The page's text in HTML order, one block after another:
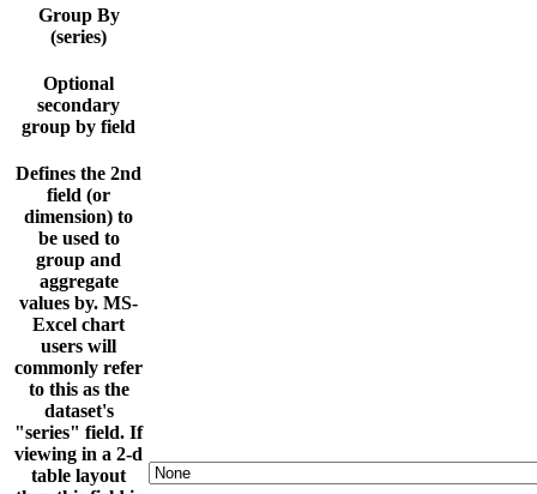
Group By
(series)
Optional
secondary
group by field
Defines the 2nd
field (or
dimension) to
be used to
group and
aggregate
values by. MS-
Excel chart
users will
commonly refer
to this as the
dataset's
"series" field. If
viewing in a 2-d
table layout